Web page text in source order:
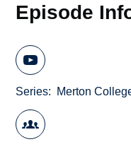
Episode
Series Merton